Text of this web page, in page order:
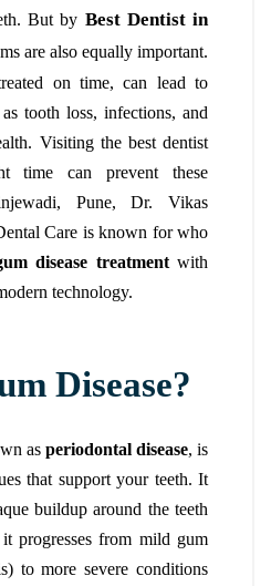
But by Best Dentist in
are also equally important.
on time, can lead to
tooth loss, infections, and
Visiting the best dentist
time can prevent these
Pune, Dr. Vikas
Care is known for who
disease treatmentwith
technology.
Disease?
as periodontal disease, is
that support your teeth. It
buildup around the teeth
progresses from mild gum
to more severe conditions